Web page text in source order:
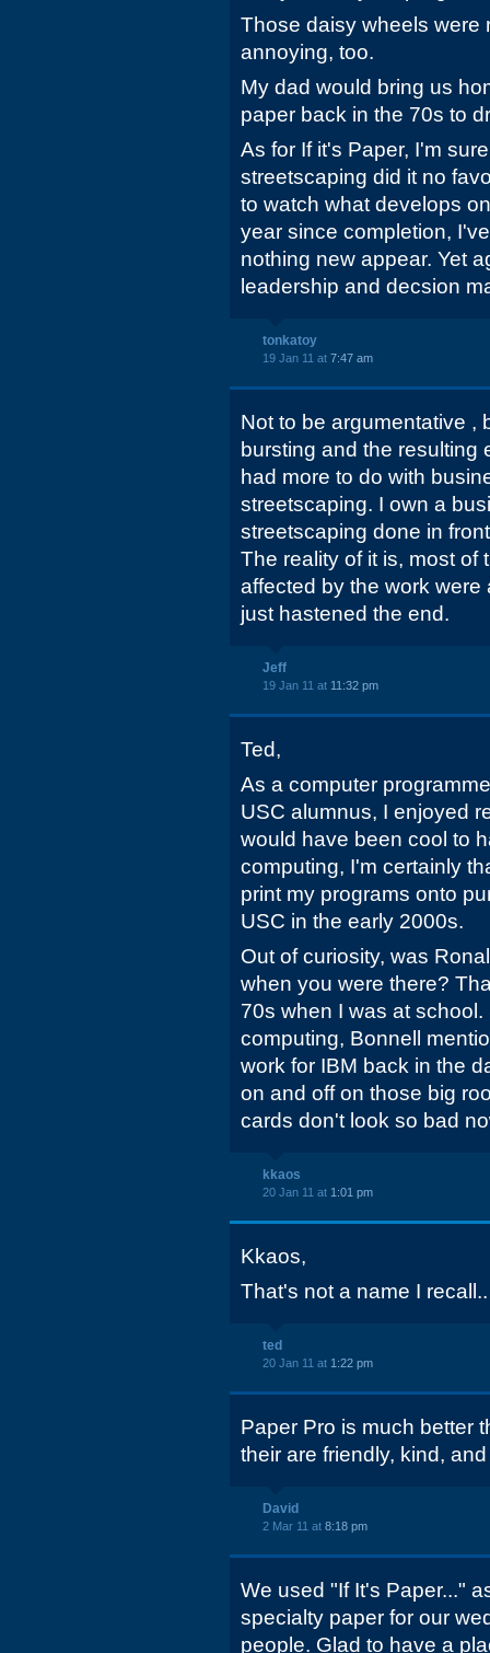
Those daisy wheels were
annoying, too.
My dad would bring us
paper back in the 70s to
As for If it's Paper, I'm
streetscaping did it no
to watch what develops
year since completion,
nothing new appear. Yet
leadership and decsion
tonkatoy
19 Jan 11 at 7:47 am
Not to be argumentative ,
bursting and the resulting
had more to do with
streetscaping. I own a
streetscaping done in
The reality of it is, most of
affected by the work
just hastened the end.
Jeff
19 Jan 11 at 11:32 pm
Ted,
As a computer
USC alumnus, I enjoyed
would have been cool to
computing, I'm certainly
print my programs onto
USC in the early 2000s.
Out of curiosity, was
when you were there?
70s when I was at
computing, Bonnell
work for IBM back in the
on and off on those big
cards don't look so bad
kkaos
20 Jan 11 at 1:01 pm
Kkaos,
That's not a name I recall..
ted
20 Jan 11 at 1:22 pm
Paper Pro is much better
their are friendly, kind,
David
2 Mar 11 at 8:18 pm
We used "If It's Paper..."
specialty paper for our
people. Glad to have a